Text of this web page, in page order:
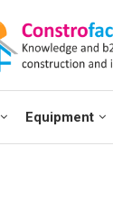
Equipment